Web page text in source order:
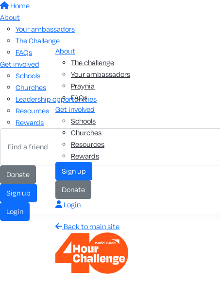
Home
About
Your ambassadors
The Challenge
FAQs
Get involved
Schools
Churches
Leadership opportunities
Resources
Rewards
donate
sign up
login
About
The challenge
Your ambassadors
Praynia
FAQs
Get involved
Schools
Churches
Resources
Rewards
sign up
donate
Login
Back to main site